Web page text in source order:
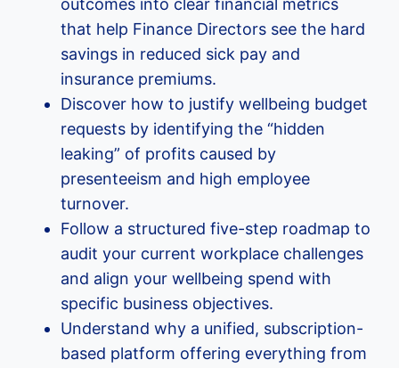
outcomes into clear financial metrics
that help Finance Directors see the hard
savings in reduced sick pay and
insurance premiums.
Discover how to justify wellbeing budget
requests by identifying the “hidden
leaking” of profits caused by
presenteeism and high employee
turnover.
Follow a structured five-step roadmap to
audit your current workplace challenges
and align your wellbeing spend with
specific business objectives.
Understand why a unified, subscription-
based platform offering everything from